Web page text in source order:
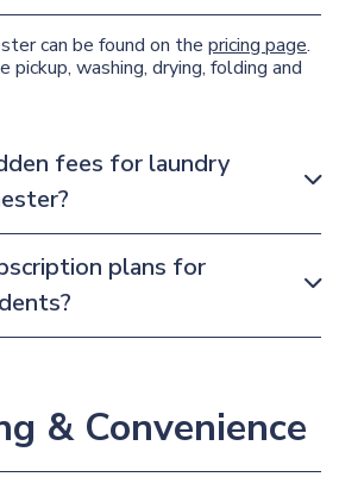
can be found on the pricing page.
pickup, washing, drying, folding and
fees for laundry
plans for
& Convenience